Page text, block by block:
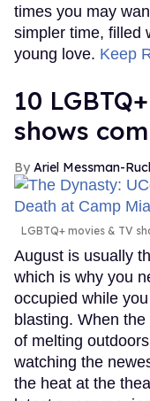
times you may
simpler time, filled
young love. Keep
10
shows
Ariel Messman-
LGBTQ+ movies & TV
August is usually
which is why you
occupied while
blasting. When
of melting
watching the
the heat at the